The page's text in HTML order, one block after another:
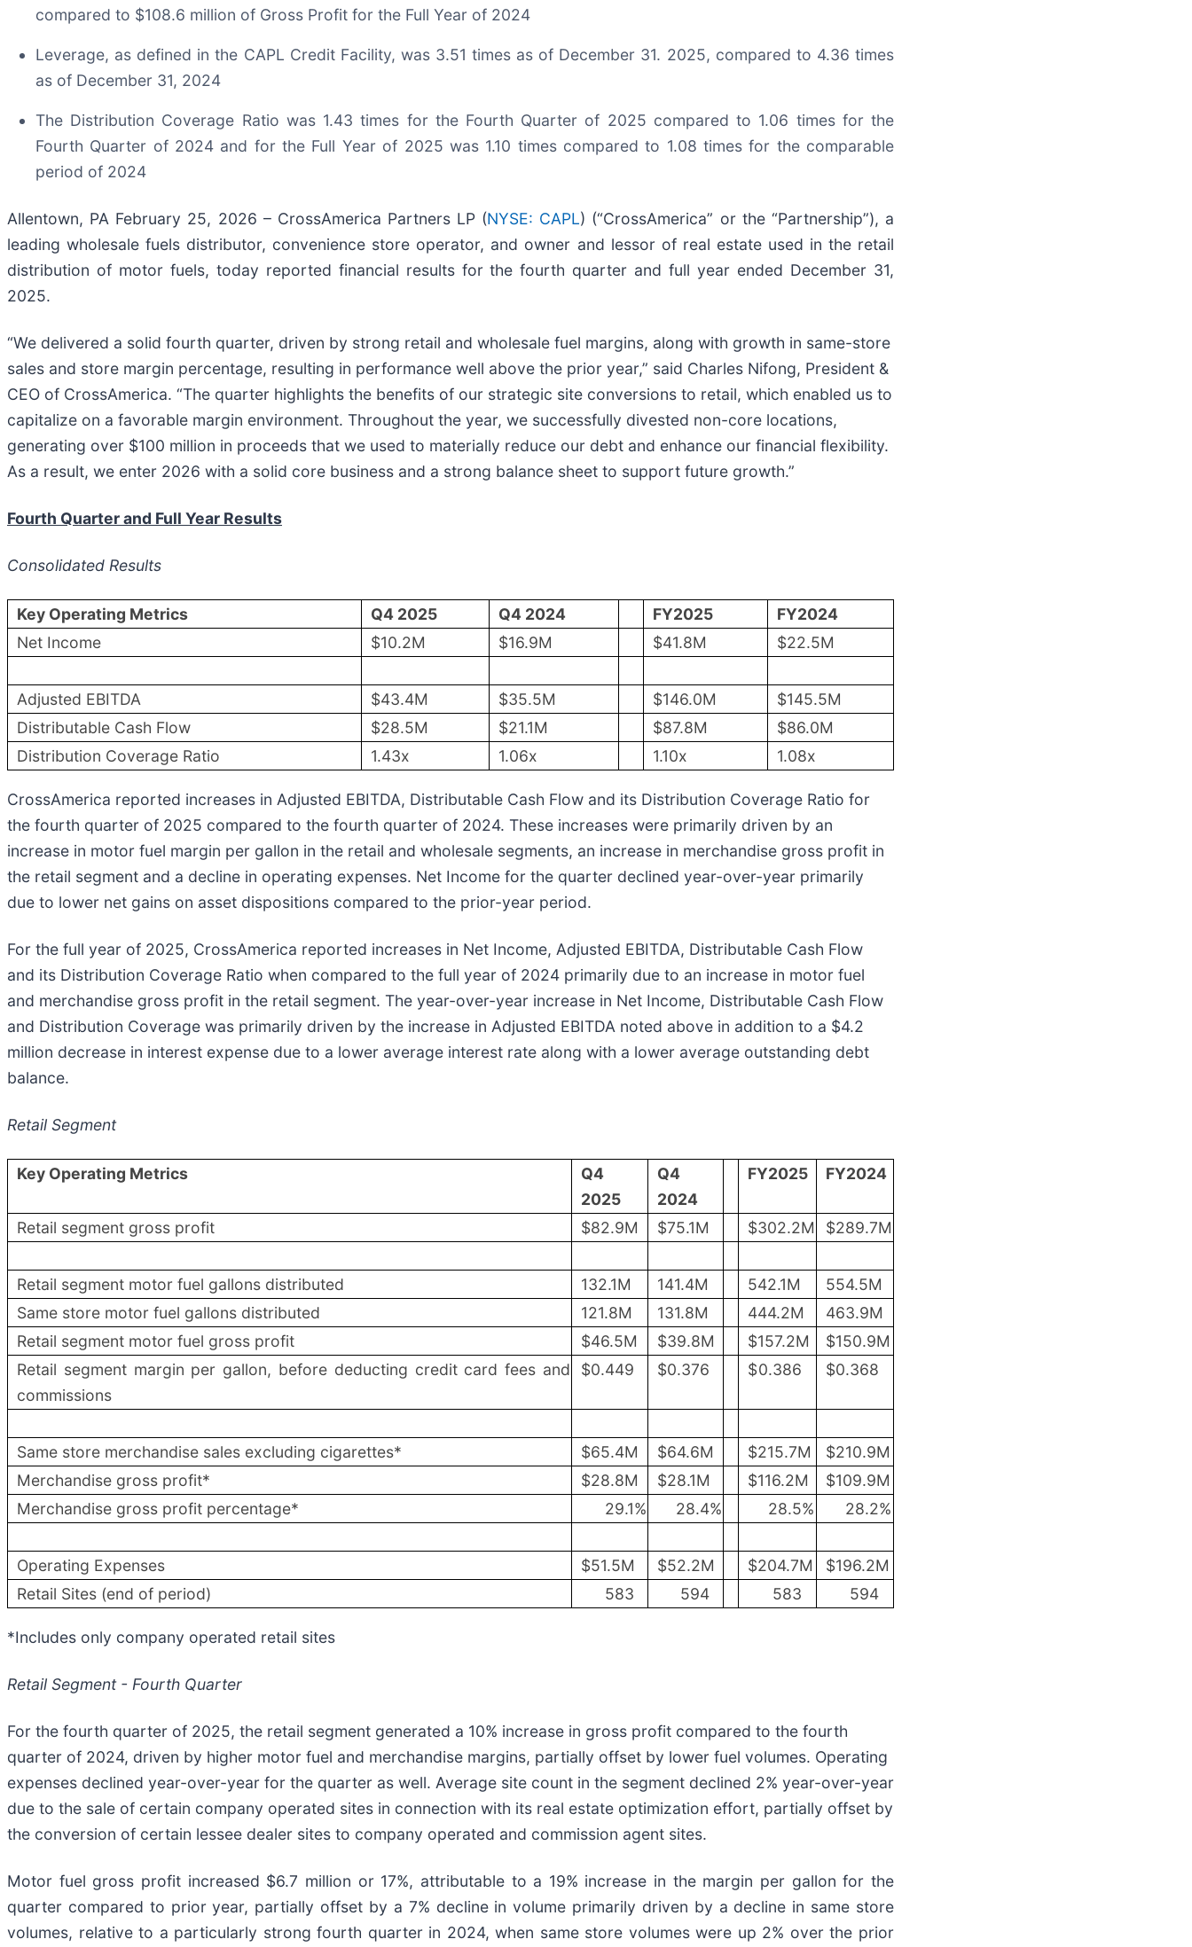
compared to $108.6 million of Gross Profit for the Full Year of 2024
Leverage, as defined in the CAPL Credit Facility, was 3.51 times as of December 31. 2025, compared to 4.36 times
as of December 31, 2024
The Distribution Coverage Ratio was 1.43 times for the Fourth Quarter of 2025 compared to 1.06 times for the
Fourth Quarter of 2024 and for the Full Year of 2025 was 1.10 times compared to 1.08 times for the comparable
period of 2024
Allentown, PA February 25, 2026 – CrossAmerica Partners LP (NYSE: CAPL) (“CrossAmerica” or the “Partnership”), a
leading wholesale fuels distributor, convenience store operator, and owner and lessor of real estate used in the retail
distribution of motor fuels, today reported financial results for the fourth quarter and full year ended December 31,
2025.
“We delivered a solid fourth quarter, driven by strong retail and wholesale fuel margins, along with growth in same-store
sales and store margin percentage, resulting in performance well above the prior year,” said Charles Nifong, President &
CEO of CrossAmerica. “The quarter highlights the benefits of our strategic site conversions to retail, which enabled us to
capitalize on a favorable margin environment. Throughout the year, we successfully divested non-core locations,
generating over $100 million in proceeds that we used to materially reduce our debt and enhance our financial flexibility.
As a result, we enter 2026 with a solid core business and a strong balance sheet to support future growth.”
Fourth Quarter and Full Year Results
Consolidated Results
Key Operating Metrics Q4 2025 Q4 2024 FY2025
FY2024
Net Income
$10.2M $16.9M $41.8M $22.5M
Adjusted EBITDA $43.4M $35.5M $146.0M
$145.5M
Distributable Cash Flow
$28.5M $21.1M $87.8M
$86.0M
Distribution Coverage Ratio
1.43x 1.06x 1.10x 1.08x
CrossAmerica reported increases in Adjusted EBITDA, Distributable Cash Flow and its Distribution Coverage Ratio for
the fourth quarter of 2025 compared to the fourth quarter of 2024. These increases were primarily driven by an
increase in motor fuel margin per gallon in the retail and wholesale segments, an increase in merchandise gross profit in
the retail segment and a decline in operating expenses. Net Income for the quarter declined year-over-year primarily
due to lower net gains on asset dispositions compared to the prior-year period.
For the full year of 2025, CrossAmerica reported increases in Net Income, Adjusted EBITDA, Distributable Cash Flow
and its Distribution Coverage Ratio when compared to the full year of 2024 primarily due to an increase in motor fuel
and merchandise gross profit in the retail segment. The year-over-year increase in Net Income, Distributable Cash Flow
and Distribution Coverage was primarily driven by the increase in Adjusted EBITDA noted above in addition to a $4.2
million decrease in interest expense due to a lower average interest rate along with a lower average outstanding debt
balance.
Retail Segment
Key Operating Metrics
Q4
2025
Q4
2024
FY2025 FY2024
Retail segment gross profit $82.9M $75.1M $302.2M $289.7M
Retail segment motor fuel gallons distributed 132.1M 141.4M 542.1M
554.5M
Same store motor fuel gallons distributed
121.8M 131.8M 444.2M
463.9M
Retail segment motor fuel gross profit
$46.5M $39.8M $157.2M
$150.9M
Retail segment margin per gallon, before deducting credit card fees and
commissions
$0.449 $0.376 $0.386 $0.368
Same store merchandise sales excluding cigarettes* $65.4M $64.6M $215.7M
$210.9M
Merchandise gross profit*
$28.8M $28.1M $116.2M
$109.9M
Merchandise gross profit percentage*
29.1% 28.4% 28.5% 28.2%
Operating Expenses $51.5M $52.2M $204.7M
$196.2M
Retail Sites (end of period)
583 594 583 594
*Includes only company operated retail sites
Retail Segment - Fourth Quarter
For the fourth quarter of 2025, the retail segment generated a 10% increase in gross profit compared to the fourth
quarter of 2024, driven by higher motor fuel and merchandise margins, partially offset by lower fuel volumes. Operating
expenses declined year-over-year for the quarter as well. Average site count in the segment declined 2% year-over-year
due to the sale of certain company operated sites in connection with its real estate optimization effort, partially offset by
the conversion of certain lessee dealer sites to company operated and commission agent sites.
Motor fuel gross profit increased $6.7 million or 17%, attributable to a 19% increase in the margin per gallon for the
quarter compared to prior year, partially offset by a 7% decline in volume primarily driven by a decline in same store
volumes, relative to a particularly strong fourth quarter in 2024, when same store volumes were up 2% over the prior